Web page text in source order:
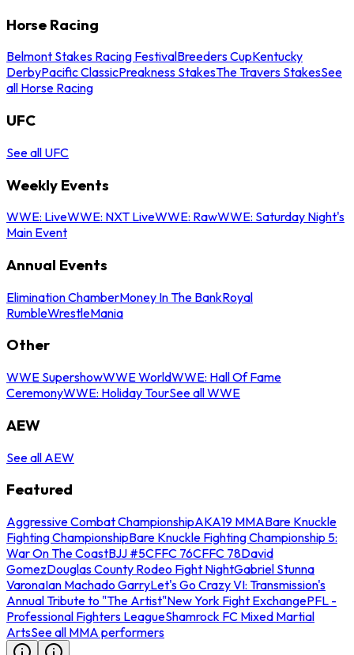
Horse Racing
Belmont Stakes Racing FestivalBreeders CupKentucky
DerbyPacific ClassicPreakness StakesThe Travers StakesSee
all Horse Racing
UFC
See all UFC
Weekly Events
WWE: LiveWWE: NXT LiveWWE: RawWWE: Saturday Night's
Main Event
Annual Events
Elimination ChamberMoney In The BankRoyal
RumbleWrestleMania
Other
WWE SupershowWWE WorldWWE: Hall Of Fame
CeremonyWWE: Holiday TourSee all WWE
AEW
See all AEW
Featured
Aggressive Combat ChampionshipAKA19 MMABare Knuckle
Fighting ChampionshipBare Knuckle Fighting Championship 5:
War On The CoastBJJ #5CFFC 76CFFC 78David
GomezDouglas County Rodeo Fight NightGabriel Stunna
VaronaIan Machado GarryLet's Go Crazy VI: Transmission's
Annual Tribute to "The Artist"New York Fight ExchangePFL -
Professional Fighters LeagueShamrock FC Mixed Martial
ArtsSee all MMA performers